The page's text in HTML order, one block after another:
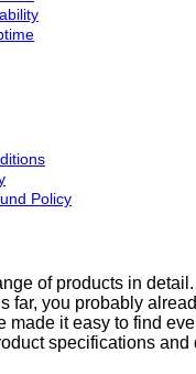
Policy
of products in detail.
far, you probably
made it easy to find
specifications and